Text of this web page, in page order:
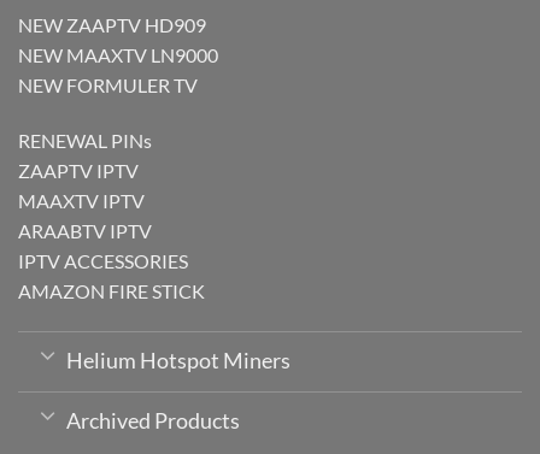
NEW ZAAPTV HD909
NEW MAAXTV LN9000
NEW FORMULER TV
RENEWAL PINs
ZAAPTV IPTV
MAAXTV IPTV
ARAABTV IPTV
IPTV ACCESSORIES
AMAZON FIRE STICK
Helium Hotspot Miners
Archived Products